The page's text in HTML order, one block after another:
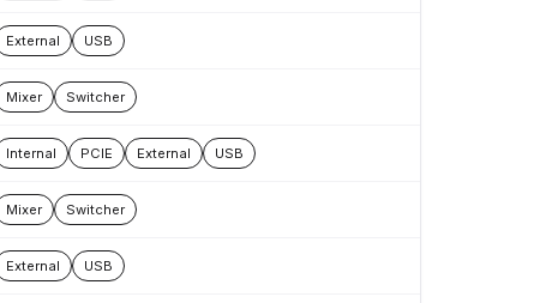
External USB
Mixer Switcher
Internal PCIE External USB
Mixer Switcher
External USB